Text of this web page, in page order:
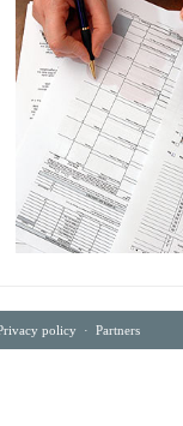
policy · Partners